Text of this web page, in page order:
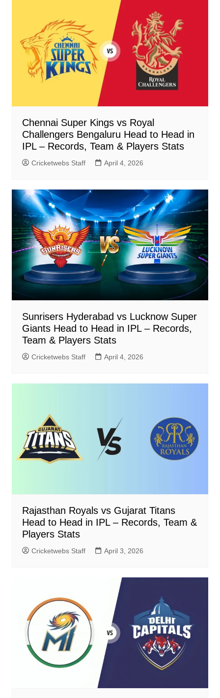
Chennai Super Kings vs Royal
Challengers Bengaluru Head to Head in
IPL – Records, Team & Players Stats
Cricketwebs Staff April 4, 2026
Sunrisers Hyderabad vs Lucknow Super
Giants Head to Head in IPL – Records,
Team & Players Stats
Cricketwebs Staff April 4, 2026
Rajasthan Royals vs Gujarat Titans
Head to Head in IPL – Records, Team &
Players Stats
Cricketwebs Staff April 3, 2026